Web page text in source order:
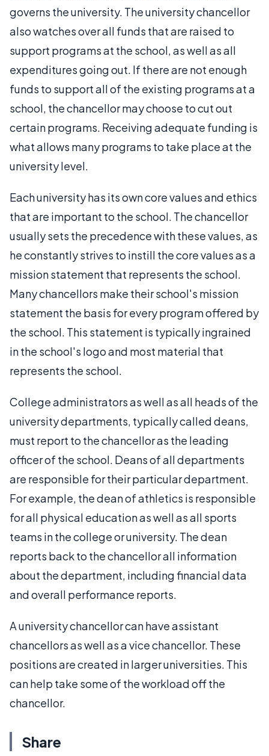
governs the university. The university chancellor
also watches over all funds that are raised to
support programs at the school, as well as all
expenditures going out. If there are not enough
funds to support all of the existing programs at a
school, the chancellor may choose to cut out
certain programs. Receiving adequate funding is
what allows many programs to take place at the
university level.
Each university has its own core values and ethics
that are important to the school. The chancellor
usually sets the precedence with these values, as
he constantly strives to instill the core values as a
mission statement that represents the school.
Many chancellors make their school's mission
statement the basis for every program offered by
the school. This statement is typically ingrained
in the school's logo and most material that
represents the school.
College administrators as well as all heads of the
university departments, typically called deans,
must report to the chancellor as the leading
officer of the school. Deans of all departments
are responsible for their particular department.
For example, the dean of athletics is responsible
for all physical education as well as all sports
teams in the college or university. The dean
reports back to the chancellor all information
about the department, including financial data
and overall performance reports.
A university chancellor can have assistant
chancellors as well as a vice chancellor. These
positions are created in larger universities. This
can help take some of the workload off the
chancellor.
Share